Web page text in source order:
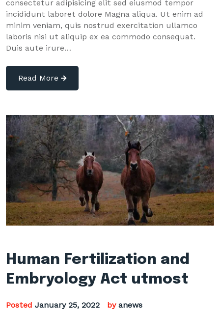
consectetur adipisicing elit sed eiusmod tempor
incididunt laboret dolore Magna aliqua. Ut enim ad
minim veniam, quis nostrud exercitation ullamco
laboris nisi ut aliquip ex ea commodo consequat.
Duis aute irure…
Read More
Human Fertilization and
Embryology Act utmost
Posted January 25, 2022 by anews